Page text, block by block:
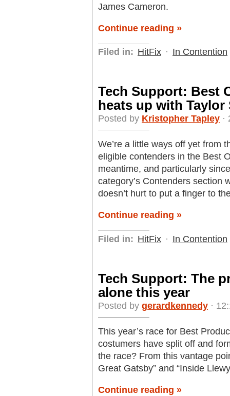
James Cameron.
Continue reading »
Filed in: HitFix · In Contention
Tech Support: Best
heats up with
Posted by Kristopher Tapley ·
We’re a little ways off yet from
eligible contenders in the Best
meantime, and particularly
category’s Contenders section
doesn’t hurt to put a finger to
Continue reading »
Filed in: HitFix · In Contention
Tech Support: The
alone this year
Posted by gerardkennedy ·
This year’s race for Best
costumers have split off and
the race? From this vantage
Great Gatsby” and “Inside
Continue reading »